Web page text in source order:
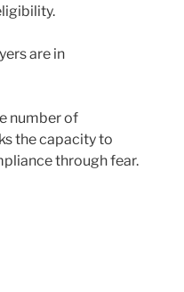
are in
number of
the capacity to
through fear.